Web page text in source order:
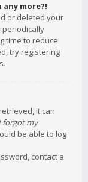
more?!
or deleted your
periodically
time to reduce
try registering
it can
forgot my
be able to log
contact a